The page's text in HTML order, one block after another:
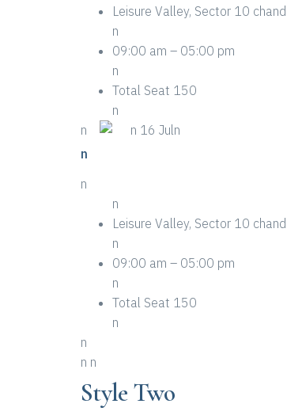
Leisure Valley, Sector 10
n
09:00 am – 05:00 pm
n
Total Seat 150
n
n
n 16 Juln
n
n
n
Leisure Valley, Sector 10
n
09:00 am – 05:00 pm
n
Total Seat 150
n
n
n n
Style Two